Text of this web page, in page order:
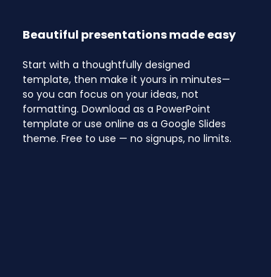
Beautiful presentations made easy
Start with a thoughtfully designed
template, then make it yours in minutes—
so you can focus on your ideas, not
formatting. Download as a PowerPoint
template or use online as a Google Slides
theme. Free to use — no signups, no limits.